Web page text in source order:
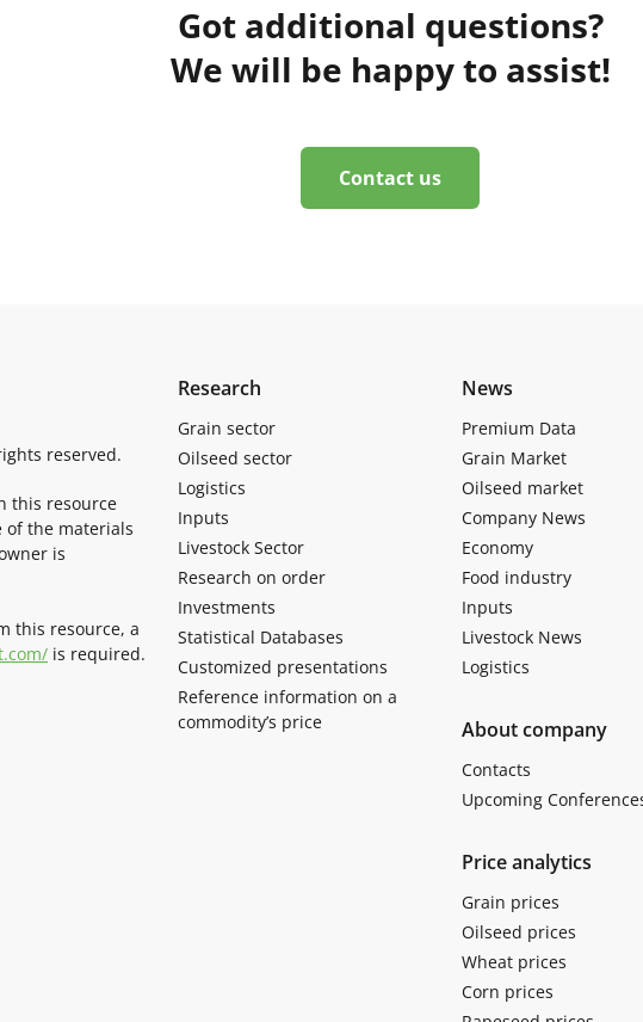
Got additional questions?
We will be happy to assist!
Contact us
reserved.
this resource
of the materials
is
this resource, a
is required.
Research
Grain sector
Oilseed sector
Logistics
Inputs
Livestock Sector
Research on order
Investments
Statistical Databases
Customized presentations
Reference information on a
commodity’s price
News
Premium Data
Grain Market
Oilseed market
Company News
Economy
Food industry
Inputs
Livestock News
Logistics
About company
Contacts
Upcoming
Price analytics
Grain prices
Oilseed prices
Wheat prices
Corn prices